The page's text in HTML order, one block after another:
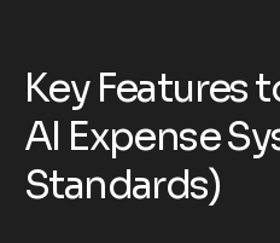
Key Features
AI Expense
Standards)